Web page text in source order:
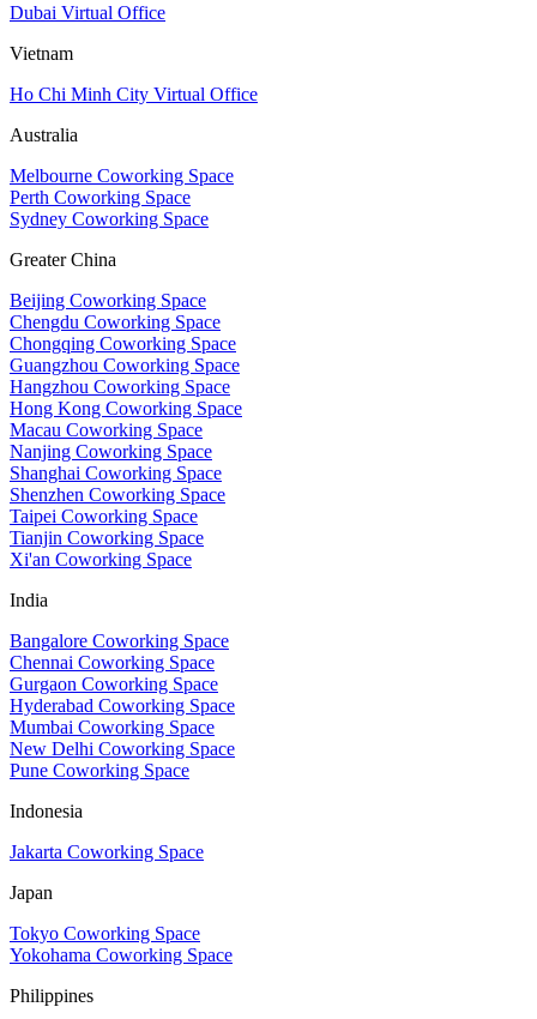
Dubai Virtual Office
Vietnam
Ho Chi Minh City Virtual Office
Australia
Melbourne Coworking Space
Perth Coworking Space
Sydney Coworking Space
Greater China
Beijing Coworking Space
Chengdu Coworking Space
Chongqing Coworking Space
Guangzhou Coworking Space
Hangzhou Coworking Space
Hong Kong Coworking Space
Macau Coworking Space
Nanjing Coworking Space
Shanghai Coworking Space
Shenzhen Coworking Space
Taipei Coworking Space
Tianjin Coworking Space
Xi'an Coworking Space
India
Bangalore Coworking Space
Chennai Coworking Space
Gurgaon Coworking Space
Hyderabad Coworking Space
Mumbai Coworking Space
New Delhi Coworking Space
Pune Coworking Space
Indonesia
Jakarta Coworking Space
Japan
Tokyo Coworking Space
Yokohama Coworking Space
Philippines